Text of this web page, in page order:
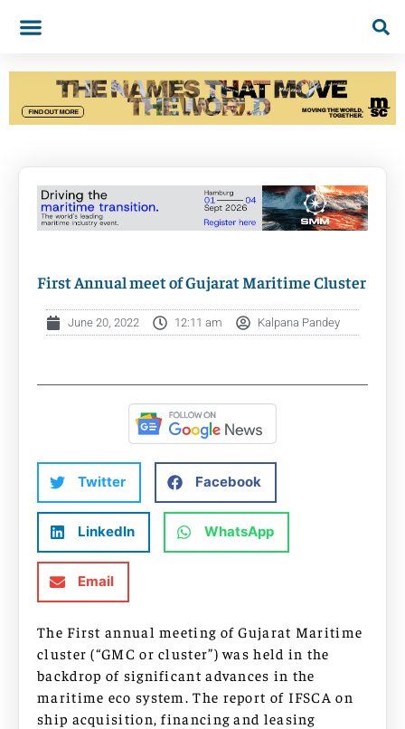
First Annual meet of Gujarat Maritime Cluster
June 20, 2022 12:11 am Kalpana Pandey
Twitter Facebook
LinkedIn WhatsApp
Email
The First annual meeting of Gujarat Maritime
cluster (“GMC or cluster”) was held in the
backdrop of significant advances in the
maritime eco system. The report of IFSCA on
ship acquisition, financing and leasing